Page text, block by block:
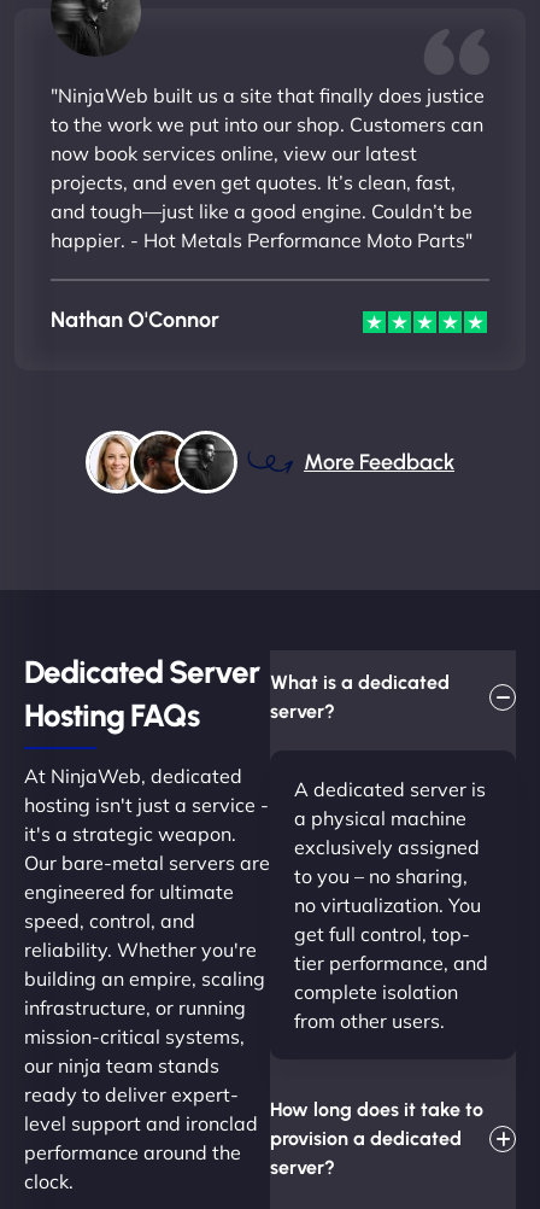
"NinjaWeb built us a site that finally does justice
to the work we put into our shop. Customers can
now book services online, view our latest
projects, and even get quotes. It’s clean, fast,
and tough—just like a good engine. Couldn’t be
happier. - Hot Metals Performance Moto Parts"
Nathan O'Connor
More Feedback
Dedicated Server
Hosting FAQs​
At NinjaWeb, dedicated
hosting isn't just a service -
it's a strategic weapon.
Our bare-metal servers are
engineered for ultimate
speed, control, and
reliability. Whether you're
building an empire, scaling
infrastructure, or running
mission-critical systems,
our ninja team stands
ready to deliver expert-
level support and ironclad
performance around the
clock.
What is a dedicated
server?
A dedicated server is
a physical machine
exclusively assigned
to you – no sharing,
no virtualization. You
get full control, top-
tier performance, and
complete isolation
from other users.
How long does it take to
provision a dedicated
server?